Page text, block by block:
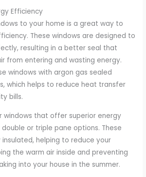
Efficiency
to your home is a great way to
These windows are designed to
resulting in a better seal that
from entering and wasting energy.
windows with argon gas sealed
which helps to reduce heat transfer
bills.
windows that offer superior energy
or triple pane options. These
insulated, helping to reduce your
the warm air inside and preventing
into your house in the summer.